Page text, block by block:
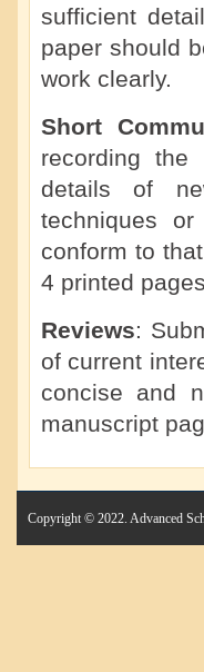
sufficient
paper should
work clearly.
Short
recording
details of
techniques
conform to
4 printed
Reviews:
of current
concise and
manuscript
Copyright © 2022. Advanced